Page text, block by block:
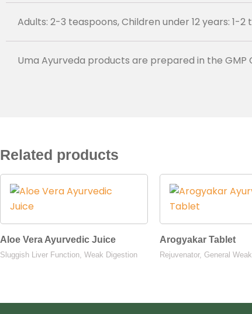
Adults: 2-3 teaspoons, Children under 12 years:
Uma Ayurveda products are prepared in the
Related products
Aloe Vera Ayurvedic Juice
Sluggish Liver Function, Weak Digestion
Arogyakar Tablet
Rejuvenator, General